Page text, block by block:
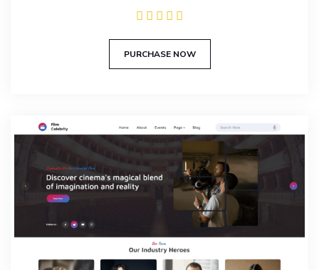
PURCHASE NOW